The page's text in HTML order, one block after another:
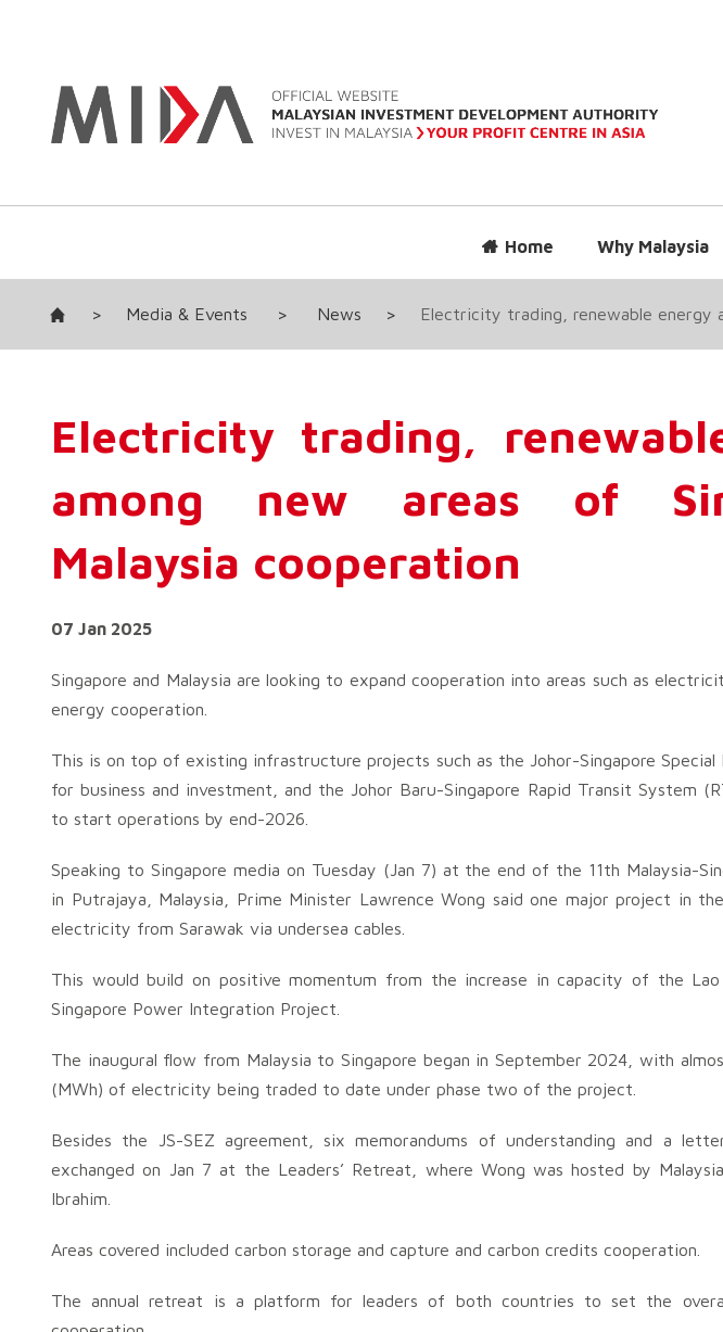
Home Why Malaysia
> Media & Events > News > Electricity trading, renewable energy
Electricity trading,
among new areas of
Malaysia cooperation
07 Jan 2025
Singapore and Malaysia are looking to expand cooperation into areas such as
energy cooperation.
This is on top of existing infrastructure projects such as the Johor-Singapore Special
for business and investment, and the Johor Baru-Singapore Rapid Transit System
to start operations by end-2026.
Speaking to Singapore media on Tuesday (Jan 7) at the end of the 11th Malaysia-
in Putrajaya, Malaysia, Prime Minister Lawrence Wong said one major project in
electricity from Sarawak via undersea cables.
This would build on positive momentum from the increase in capacity of the Lao
Singapore Power Integration Project.
The inaugural flow from Malaysia to Singapore began in September 2024, with
(MWh) of electricity being traded to date under phase two of the project.
Besides the JS-SEZ agreement, six memorandums of understanding and a
exchanged on Jan 7 at the Leaders’ Retreat, where Wong was hosted by
Ibrahim.
Areas covered included carbon storage and capture and carbon credits cooperation.
The annual retreat is a platform for leaders of both countries to set the